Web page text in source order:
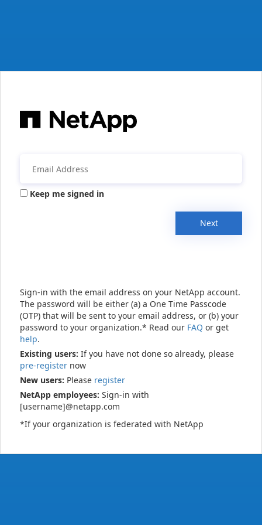
Keep me signed in
Next
Sign-in with the email address on your NetApp account.
The password will be either (a) a One Time Passcode
(OTP) that will be sent to your email address, or (b) your
password to your organization.* Read our FAQ or get
help.
Existing users: If you have not done so already, please
pre-register now
New users: Please register
NetApp employees: Sign-in with
[username]@netapp.com
*If your organization is federated with NetApp